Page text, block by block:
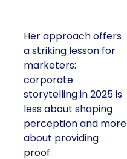
Her approach offers
a striking lesson for
marketers:
corporate
storytelling in 2025 is
less about shaping
perception and more
about providing
proof.